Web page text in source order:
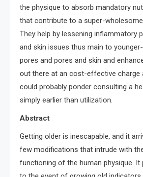
the physique to absorb mandatory
that contribute to a super-
They help by lessening inflammatory
and skin issues thus main to
pores and pores and skin and
out there at an cost-effective charge
could probably ponder consulting a
simply earlier than utilization.
Abstract
Getting older is inescapable, and it
few modifications that intrude with
functioning of the human physique. It